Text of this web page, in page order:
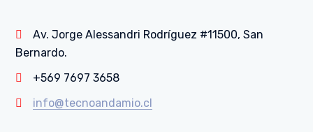
Av. Jorge Alessandri Rodríguez #11500, San
Bernardo.
+569 7697 3658
info@tecnoandamio.cl